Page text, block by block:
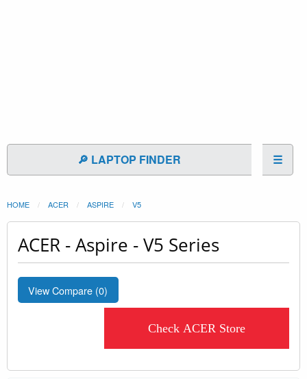
🔎 LAPTOP FINDER ☰
HOME ACER ASPIRE V5
ACER - Aspire - V5 Series
View Compare (0)
Check ACER Store